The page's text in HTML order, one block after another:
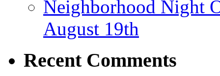
Neighborhood Night
August 19th
Recent Comments